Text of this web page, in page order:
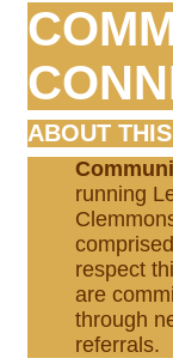
ABOUT
running
respect
are
through
referrals.